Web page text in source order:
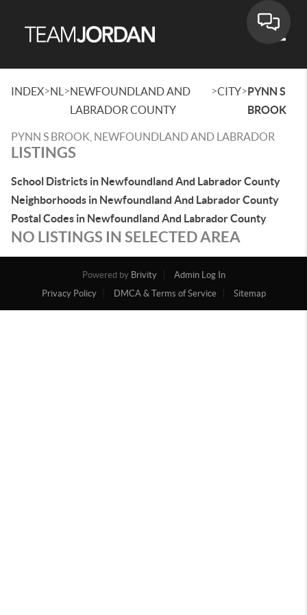
INDEX>NL >NEWFOUNDLAND AND
LABRADOR COUNTY
>CITY>PYNN S
BROOK
PYNN S BROOK, NEWFOUNDLAND AND LABRADOR
LISTINGS
School Districts in Newfoundland And Labrador County
Neighborhoods in Newfoundland And Labrador County
Postal Codes in Newfoundland And Labrador County
NO LISTINGS IN SELECTED AREA
Powered by Brivity
Admin Log In
Privacy Policy
DMCA & Terms of Service Sitemap